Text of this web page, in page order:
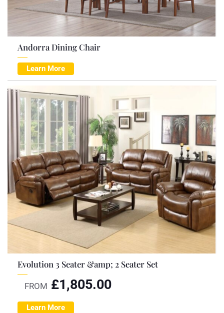
Andorra Dining Chair
Learn More
Evolution 3 Seater &amp; 2 Seater Set
FROM £1,805.00
Learn More